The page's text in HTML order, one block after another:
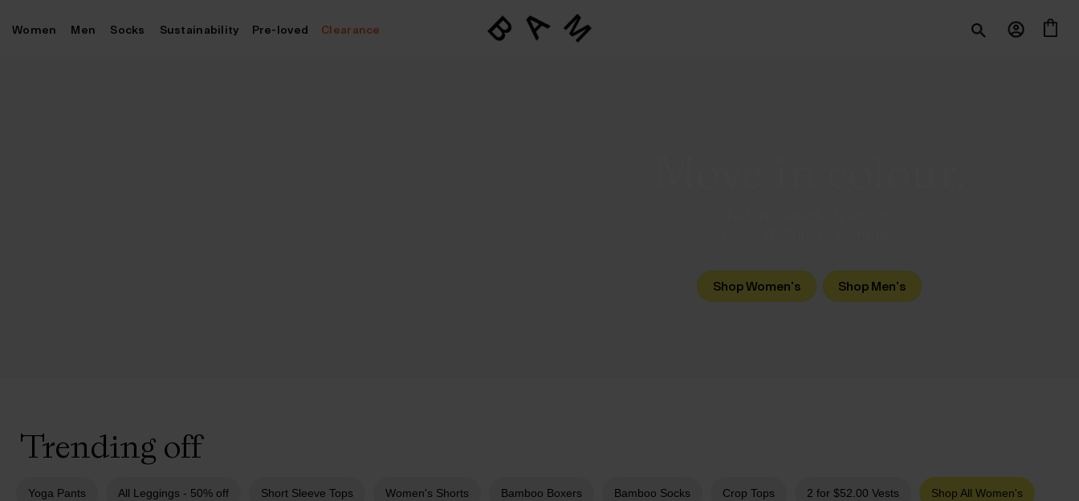
Women Men Socks Sustainability Pre-loved Clearance
Shop Women's Shop Men's
Trending off
Yoga Pants All Leggings - 50% off Short Sleeve Tops Women's Shorts Bamboo Boxers Bamboo Socks Crop Tops 2 for $‌52.00 Vests Shop All Women's